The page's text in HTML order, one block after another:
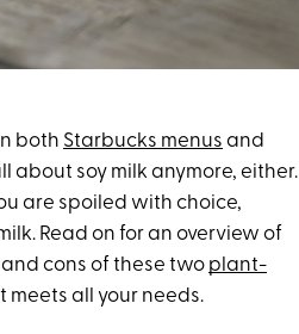
both Starbucks menus and
about soy milk anymore, either.
are spoiled with choice,
Read on for an overview of
cons of these two plant-
meets all your needs.